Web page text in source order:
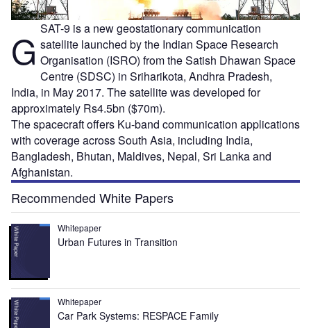
G SAT-9 is a new geostationary communication
satellite launched by the Indian Space Research
Organisation (ISRO) from the Satish Dhawan Space
Centre (SDSC) in Sriharikota, Andhra Pradesh,
India, in May 2017. The satellite was developed for
approximately Rs4.5bn ($70m).
The spacecraft offers Ku-band communication applications
with coverage across South Asia, including India,
Bangladesh, Bhutan, Maldives, Nepal, Sri Lanka and
Afghanistan.
Recommended White Papers
Whitepaper
Urban Futures in Transition
Whitepaper
Car Park Systems: RESPACE Family